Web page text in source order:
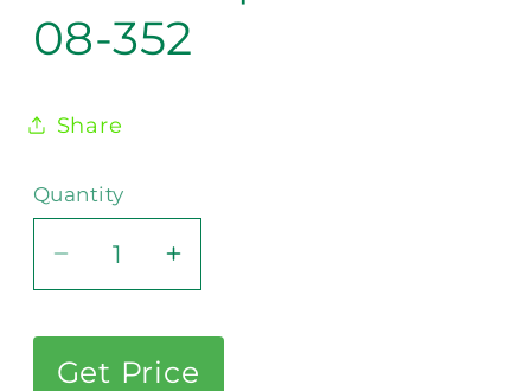
08-352
Share
Quantity
Decrease
quantity
for
Ansell
Increase
quantity
for
Ansell
Get Price